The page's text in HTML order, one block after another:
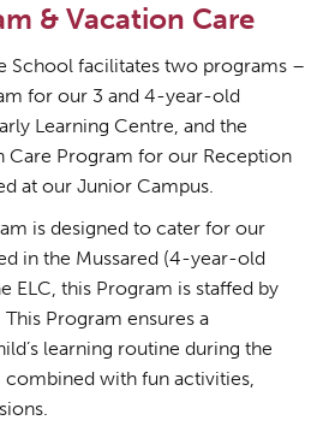
& Vacation Care
School facilitates two programs –
for our 3 and 4-year-old
Learning Centre, and the
Care Program for our Reception
at our Junior Campus.
is designed to cater for our
in the Mussared (4-year-old
ELC, this Program is staffed by
Program ensures a
learning routine during the
with fun activities,